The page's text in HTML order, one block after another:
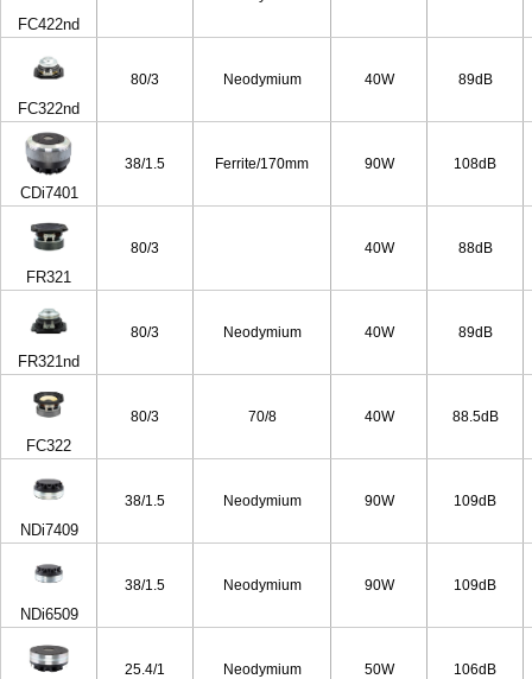
FC422nd
FC322nd
80/3 Neodymium 40W 89dB
CDi7401
38/1.5 Ferrite/170mm 90W 108dB
FR321
80/3 40W 88dB
FR321nd
80/3 Neodymium 40W 89dB
FC322
80/3 70/8 40W 88.5dB
NDi7409
38/1.5 Neodymium 90W 109dB
NDi6509
38/1.5 Neodymium 90W 109dB
25.4/1 Neodymium 50W 106dB